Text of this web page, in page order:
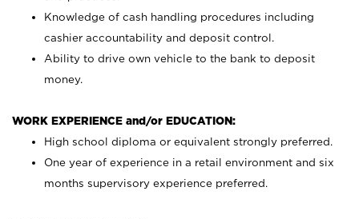
Knowledge of cash handling procedures including
cashier accountability and deposit control.
Ability to drive own vehicle to the bank to deposit
money.
WORK EXPERIENCE and/or EDUCATION:
High school diploma or equivalent strongly preferred.
One year of experience in a retail environment and six
months supervisory experience preferred.